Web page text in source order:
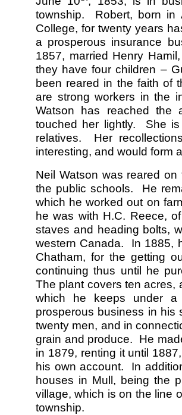
township. Robert, born in
College, for twenty years
a prosperous insurance
1857, married Henry
they have four children –
been reared in the faith of
are strong workers in the
Watson has reached the
touched her lightly. She
relatives. Her
interesting, and would form
Neil Watson was reared
the public schools. He
which he worked out on
he was with H.C. Reece,
staves and heading bolts,
western Canada. In 1885,
Chatham, for the getting
continuing thus until he
The plant covers ten acres,
which he keeps under
prosperous business in his
twenty men, and in
grain and produce. He
in 1879, renting it until
his own account. In
houses in Mull, being the
village, which is on the line
township.